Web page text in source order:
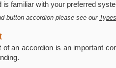
is familiar with your preferred
button accordion please see our
an accordion is an important